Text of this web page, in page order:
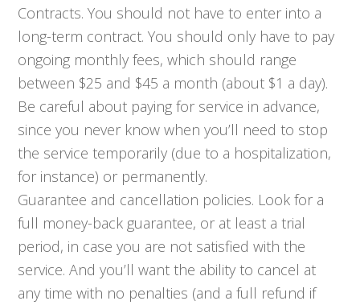
Contracts. You should not have to enter into a
long-term contract. You should only have to pay
ongoing monthly fees, which should range
between $25 and $45 a month (about $1 a day).
Be careful about paying for service in advance,
since you never know when you’ll need to stop
the service temporarily (due to a hospitalization,
for instance) or permanently.
Guarantee and cancellation policies. Look for a
full money-back guarantee, or at least a trial
period, in case you are not satisfied with the
service. And you’ll want the ability to cancel at
any time with no penalties (and a full refund if